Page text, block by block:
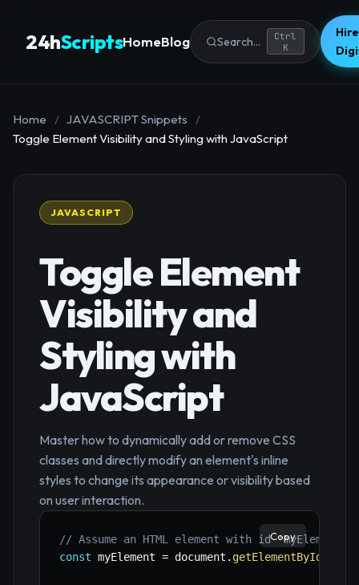
24hScriptsHomeBlog Search...
Ctrl
K
Home / JAVASCRIPT Snippets
/
Toggle Element Visibility and Styling with JavaScript
JAVASCRIPT
Toggle Element
Visibility and
Styling with
JavaScript
Master how to dynamically add or remove CSS
classes and directly modify an element's inline
styles to change its appearance or visibility based
on user interaction.
// Assume an HTML element with id 'myElement'
const myElement = document . getElementById
Copy